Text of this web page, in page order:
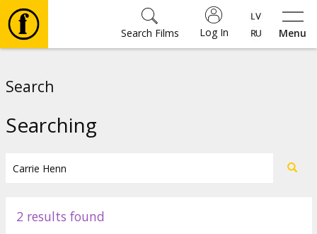
Menu
Log In
Search Films
Search
Searching
2 results found